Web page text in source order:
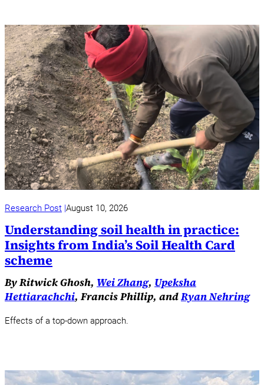
Research Post August 10, 2026
Understanding soil health in practice:
Insights from India’s Soil Health Card
scheme
By Ritwick Ghosh, Wei Zhang, Upeksha
Hettiarachchi, Francis Phillip, andRyan Nehring
Effects of a top-down approach.